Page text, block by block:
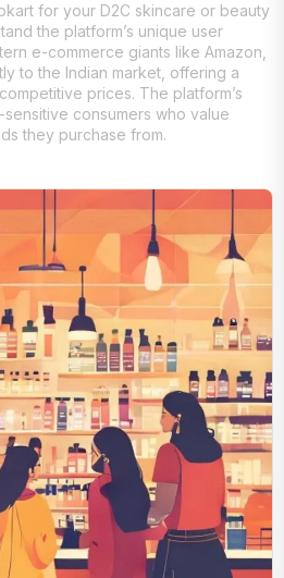
for your D2C skincare or beauty
the platform’s unique user
e-commerce giants like Amazon,
to the Indian market, offering a
prices. The platform’s
consumers who value
they purchase from.